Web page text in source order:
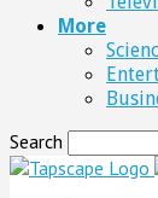
More
Search